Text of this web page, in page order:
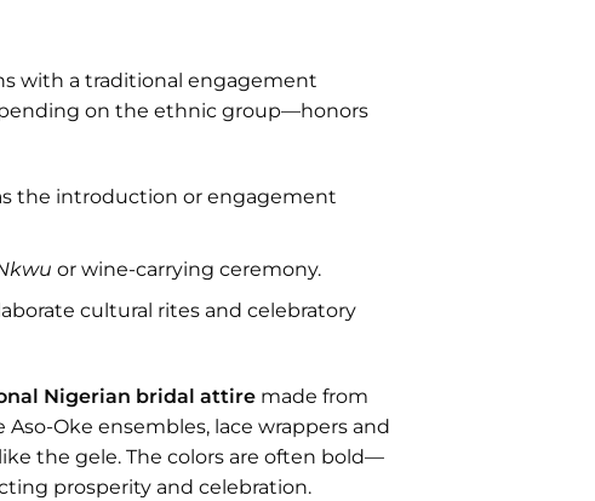
with a traditional engagement
on the ethnic group—honors
the introduction or engagement
or wine-carrying ceremony.
cultural rites and celebratory
Nigerian bridal attiremade from
Oke ensembles, lace wrappers and
the gele. The colors are often bold—
prosperity and celebration.